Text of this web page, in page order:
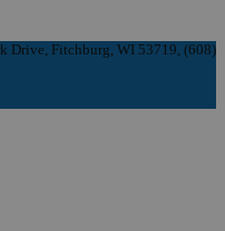
Drive, Fitchburg, WI 53719, (608)